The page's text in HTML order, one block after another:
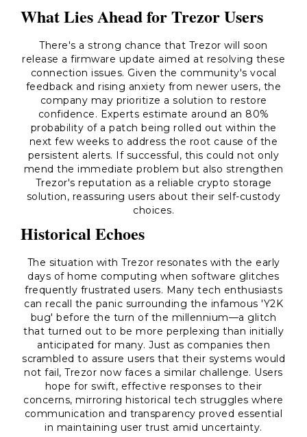
What Lies Ahead for Trezor Users
There's a strong chance that Trezor will soon
release a firmware update aimed at resolving these
connection issues. Given the community's vocal
feedback and rising anxiety from newer users, the
company may prioritize a solution to restore
confidence. Experts estimate around an 80%
probability of a patch being rolled out within the
next few weeks to address the root cause of the
persistent alerts. If successful, this could not only
mend the immediate problem but also strengthen
Trezor's reputation as a reliable crypto storage
solution, reassuring users about their self-custody
choices.
Historical Echoes
The situation with Trezor resonates with the early
days of home computing when software glitches
frequently frustrated users. Many tech enthusiasts
can recall the panic surrounding the infamous 'Y2K
bug' before the turn of the millennium—a glitch
that turned out to be more perplexing than initially
anticipated for many. Just as companies then
scrambled to assure users that their systems would
not fail, Trezor now faces a similar challenge. Users
hope for swift, effective responses to their
concerns, mirroring historical tech struggles where
communication and transparency proved essential
in maintaining user trust amid uncertainty.